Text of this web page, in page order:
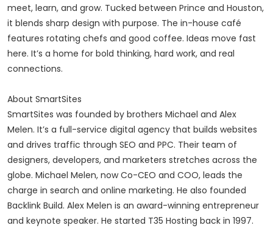
meet, learn, and grow. Tucked between Prince and Houston,
it blends sharp design with purpose. The in-house café
features rotating chefs and good coffee. Ideas move fast
here. It’s a home for bold thinking, hard work, and real
connections.
About SmartSites
SmartSites was founded by brothers Michael and Alex
Melen. It’s a full-service digital agency that builds websites
and drives traffic through SEO and PPC. Their team of
designers, developers, and marketers stretches across the
globe. Michael Melen, now Co-CEO and COO, leads the
charge in search and online marketing. He also founded
Backlink Build. Alex Melen is an award-winning entrepreneur
and keynote speaker. He started T35 Hosting back in 1997.